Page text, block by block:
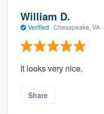
William D.
Verified · Chesapeake, VA ·
It looks very nice.
Share